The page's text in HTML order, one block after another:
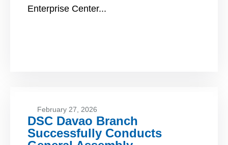
Enterprise Center...
February 27, 2026
DSC Davao Branch
Successfully Conducts